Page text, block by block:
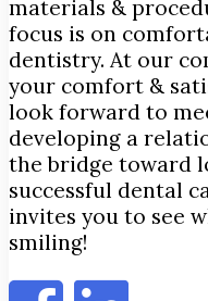
materials &
focus is on
dentistry. At our
your comfort &
look forward to
developing a
the bridge toward
successful dental
invites you to see
smiling!